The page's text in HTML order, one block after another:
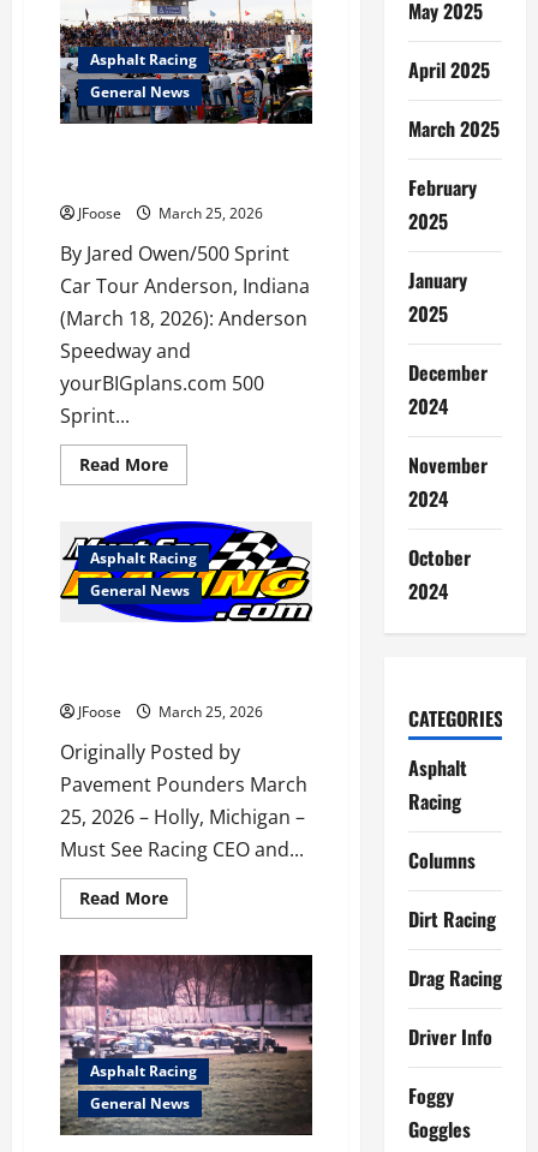
Guide
to
the
2026
Outlaw
350
Supermodified
Asphalt Racing
General News
JFoose March 25, 2026
By Jared Owen/500 Sprint
Car Tour Anderson, Indiana
(March 18, 2026): Anderson
Speedway and
yourBIGplans.com 500
Sprint...
Read MoreRead
more
Entry
List
for
78th
Little
500
Asphalt Racing
General News
JFoose March 25, 2026
Originally Posted by
Pavement Pounders March
25, 2026 – Holly, Michigan –
Must See Racing CEO and...
Read MoreRead
more
SEE
RACING
CHANGES
HANDS
Asphalt Racing
General News
May 2025
April 2025
March 2025
February
2025
January
2025
December
2024
November
2024
October
2024
CATEGORIES
Asphalt
Racing
Columns
Dirt Racing
Drag Racing
Driver Info
Foggy
Goggles